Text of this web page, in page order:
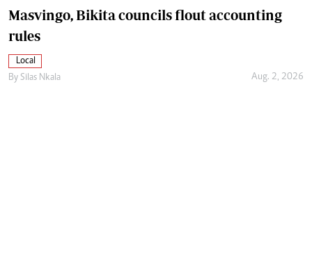
Masvingo, Bikita councils flout accounting
rules
Local
By Silas Nkala Aug. 2, 2026